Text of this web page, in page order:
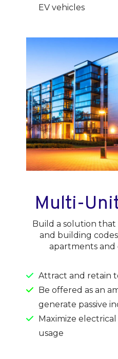
EV vehicles
Multi-
Build a solution
and building
apartments and
Attract and retain
Be offered as an
generate passive
Maximize
usage